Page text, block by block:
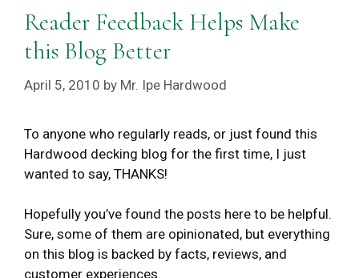
Reader Feedback Helps Make
this Blog Better
April 5, 2010 by Mr. Ipe Hardwood
To anyone who regularly reads, or just found this
Hardwood decking blog for the first time, I just
wanted to say, THANKS!
Hopefully you’ve found the posts here to be helpful.
Sure, some of them are opinionated, but everything
on this blog is backed by facts, reviews, and
customer experiences.